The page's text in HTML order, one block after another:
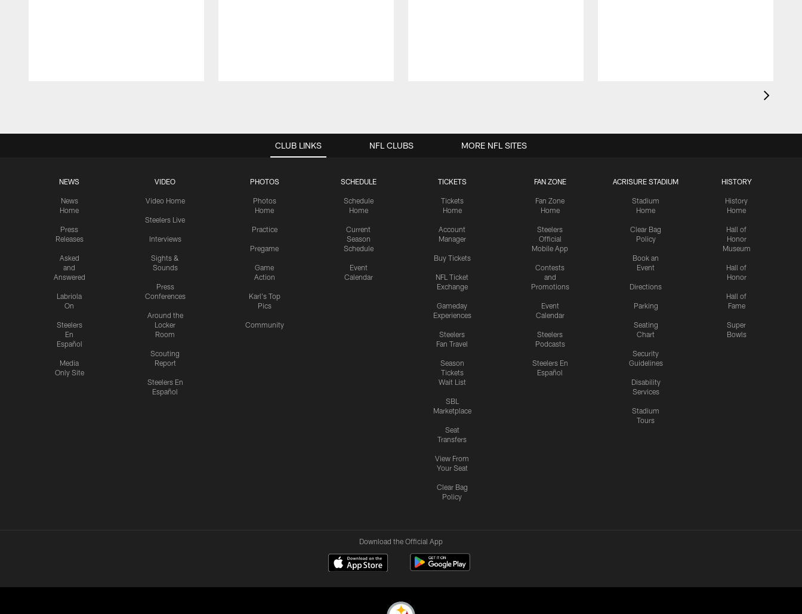
CLUB LINKS
NEWS
News
Home
Press
Releases
Asked
and
Answered
Labriola
On
Steelers
En
Español
Media
Only Site
VIDEO
Video Home
Steelers Live
Interviews
Sights &
Sounds
Press
Conferences
Around the
Locker
Room
Scouting
Report
Steelers En
Español
PHOTOS
Photos
Home
Practice
Pregame
Game
Action
Karl's Top
Pics
Community
SCHEDULE
Schedule
Home
Current
Season
Schedule
Event
Calendar
TICKETS
Tickets
Home
Account
Manager
Buy Tickets
NFL Ticket
Exchange
Gameday
Experiences
Steelers
Fan Travel
Season
Tickets
Wait List
SBL
Marketplace
Seat
Transfers
View From
Your Seat
Clear Bag
Policy
FAN ZONE
Fan Zone
Home
Steelers
Official
Mobile App
Contests
and
Promotions
Event
Calendar
Steelers
Podcasts
Steelers En
Español
ACRISURE STADIUM
Stadium
Home
Clear Bag
Policy
Book an
Event
Directions
Parking
Seating
Chart
Security
Guidelines
Disability
Services
Stadium
Tours
HISTORY
History
Home
Hall of
Honor
Museum
Hall of
Honor
Hall of
Fame
Super
Bowls
NFL CLUBS MORE NFL SITES
Download the Official App